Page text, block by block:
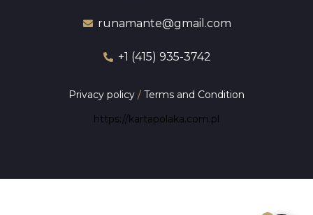
runamante@gmail.com
+1 (415) 935-3742
Privacy policy / Terms and Condition
https://kartapolaka.com.pl